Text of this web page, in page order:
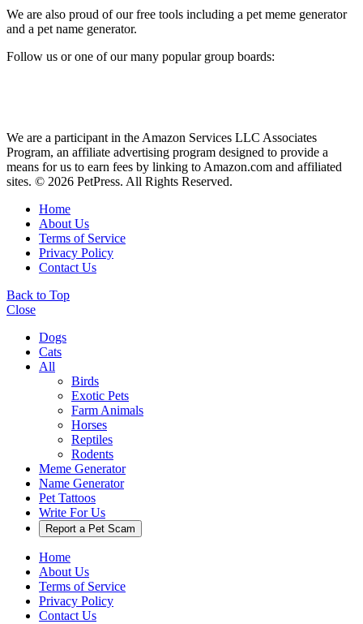
We are also proud of our free tools including a pet meme generator
and a pet name generator.
Follow us or one of our many popular group boards:
We are a participant in the Amazon Services LLC Associates
Program, an affiliate advertising program designed to provide a
means for us to earn fees by linking to Amazon.com and affiliated
sites. © 2026 PetPress. All Rights Reserved.
Home
About Us
Terms of Service
Privacy Policy
Contact Us
Back to Top
Close
Dogs
Cats
All
Birds
Exotic Pets
Farm Animals
Horses
Reptiles
Rodents
Meme Generator
Name Generator
Pet Tattoos
Write For Us
Report a Pet Scam
Home
About Us
Terms of Service
Privacy Policy
Contact Us